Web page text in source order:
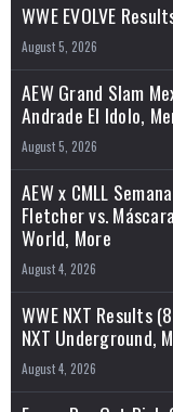
WWE EVOLVE
August 5, 2026
AEW Grand Slam
Andrade El Idolo,
August 5, 2026
AEW x CMLL
Fletcher vs.
World, More
August 4, 2026
WWE NXT Results
NXT Underground,
August 4, 2026